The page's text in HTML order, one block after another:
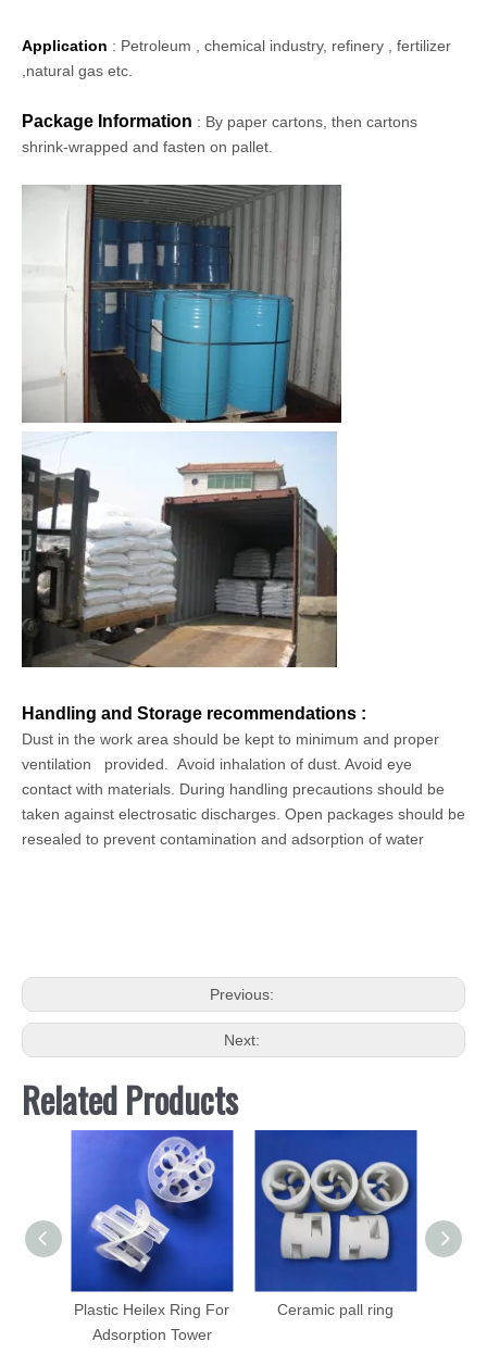
Application : Petroleum , chemical industry, refinery , fertilizer
,natural gas etc.
Package Information : By paper cartons, then cartons
shrink-wrapped and fasten on pallet.
Handling and Storage recommendations :
Dust in the work area should be kept to minimum and proper
ventilation provided.
Avoid inhalation of dust. Avoid eye
contact with materials. During handling precautions should be
taken against electrosatic discharges. Open packages should be
resealed to prevent contamination and adsorption of water
Previous:
Next:
Related Products
Plastic Heilex Ring For
Adsorption Tower
Ceramic pall ring